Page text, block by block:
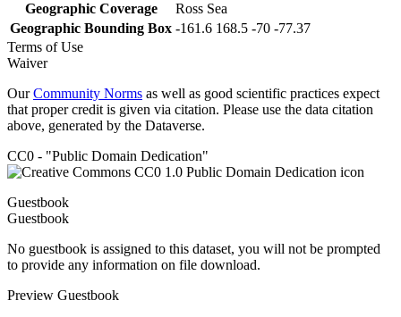
Geographic Coverage
Ross Sea
Geographic Bounding Box -161.6 168.5 -70 -77.37
Terms of Use
Waiver
OurCommunity Norms as well as good scientific practices expect
that proper credit is given via citation. Please use the data citation
above, generated by the Dataverse.
CC0 - "Public Domain Dedication"
Guestbook
Guestbook
No guestbook is assigned to this dataset, you will not be prompted
to provide any information on file download.
Preview Guestbook